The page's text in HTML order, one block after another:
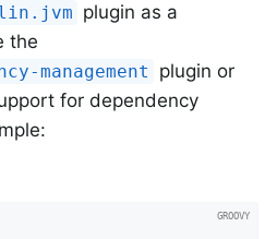
plugin as a
the
management
plugin or
for dependency